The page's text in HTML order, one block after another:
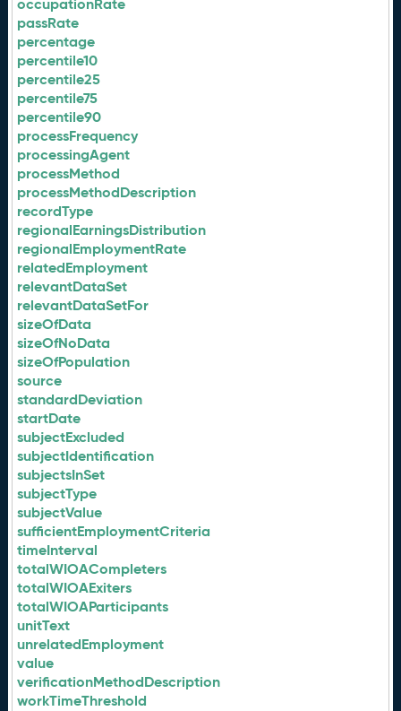
occupationRate
passRate
percentage
percentile10
percentile25
percentile75
percentile90
processFrequency
processingAgent
processMethod
processMethodDescription
recordType
regionalEarningsDistribution
regionalEmploymentRate
relatedEmployment
relevantDataSet
relevantDataSetFor
sizeOfData
sizeOfNoData
sizeOfPopulation
source
standardDeviation
startDate
subjectExcluded
subjectIdentification
subjectsInSet
subjectType
subjectValue
sufficientEmploymentCriteria
timeInterval
totalWIOACompleters
totalWIOAExiters
totalWIOAParticipants
unitText
unrelatedEmployment
value
verificationMethodDescription
workTimeThreshold